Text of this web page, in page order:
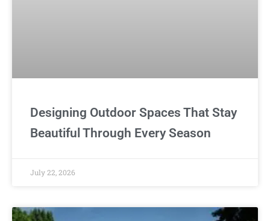
Designing Outdoor Spaces That Stay
Beautiful Through Every Season
July 22, 2026